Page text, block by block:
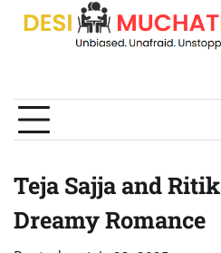
Skip
Teja Sajja and
Dreamy Romance